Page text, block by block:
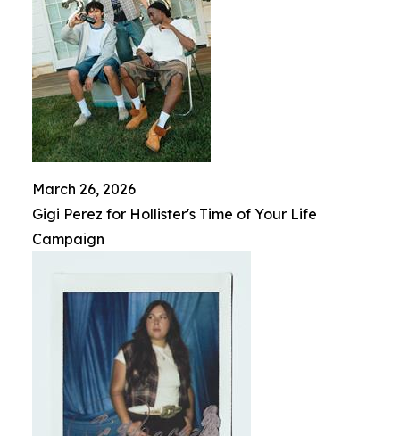
March 26, 2026
Gigi Perez for Hollister's Time of Your Life
Campaign